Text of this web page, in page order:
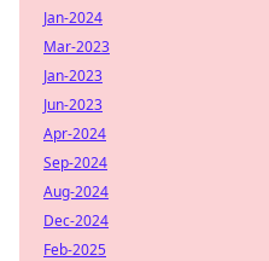
Jan-2024
Mar-2023
Jan-2023
Jun-2023
Apr-2024
Sep-2024
Aug-2024
Dec-2024
Feb-2025